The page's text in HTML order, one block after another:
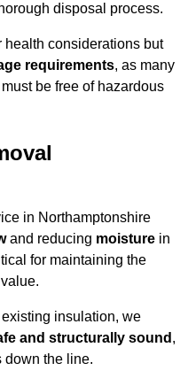
disposal process.
considerations but
requirements, as many
be free of hazardous
in Northamptonshire
and reducing moisture in
for maintaining the
insulation, we
and structurally sound ,
down the line.